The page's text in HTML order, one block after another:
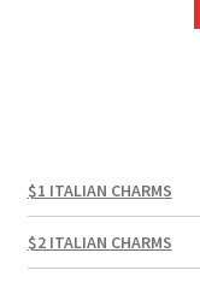
$1 ITALIAN CHARMS
$2 ITALIAN CHARMS